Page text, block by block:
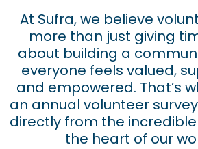
At Sufra, we believe
more than just giving
about building a
everyone feels valued,
and empowered. That’s
an annual volunteer
directly from the
the heart of our